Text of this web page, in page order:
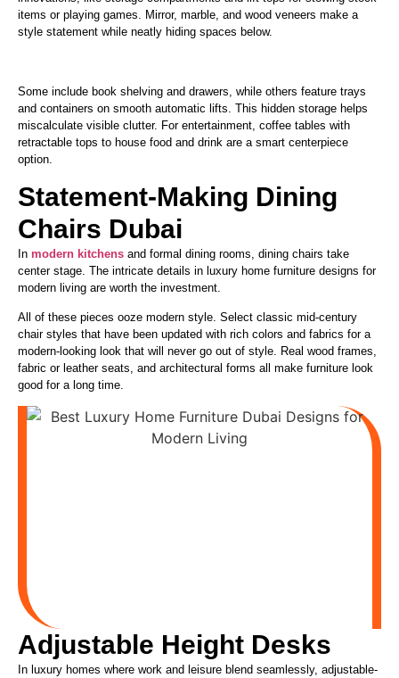
items or playing games. Mirror, marble, and wood veneers make a
style statement while neatly hiding spaces below.
Some include book shelving and drawers, while others feature trays
and containers on smooth automatic lifts. This hidden storage helps
miscalculate visible clutter. For entertainment, coffee tables with
retractable tops to house food and drink are a smart centerpiece
option.
Statement-Making Dining
Chairs Dubai
In modern kitchens and formal dining rooms, dining chairs take
center stage. The intricate details in luxury home furniture designs for
modern living are worth the investment.
All of these pieces ooze modern style. Select classic mid-century
chair styles that have been updated with rich colors and fabrics for a
modern-looking look that will never go out of style.
Real wood frames,
fabric or leather seats, and architectural forms all
make furniture look
good for a long time.
Adjustable Height Desks
In luxury homes where work and leisure blend seamlessly, adjustable-